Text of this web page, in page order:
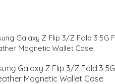
Galaxy Z Flip 3/Z Fold 3 5G
Magnetic Wallet Case